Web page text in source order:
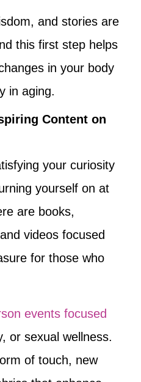
and stories are
this first step helps
in your body
in aging.
Content on
your curiosity
yourself on at
are books,
videos focused
for those who
events focused
or sexual wellness.
of touch, new